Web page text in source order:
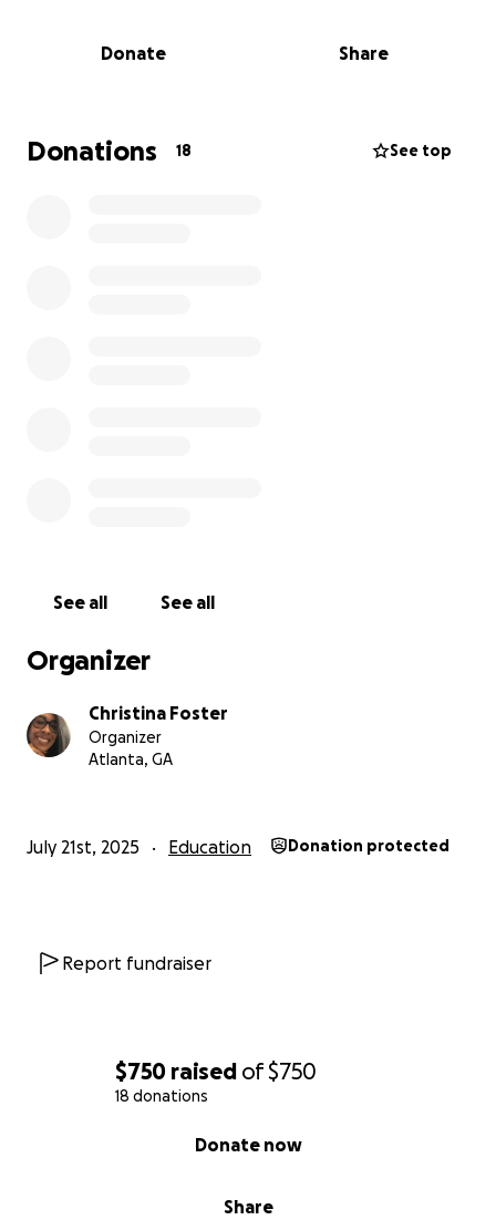
$750 raised of$750
18 donations
Share
Donate now
Donate Share
Donations 18 See top
See all See all
Organizer
Christina Foster
Organizer
Atlanta, GA
July 21st, 2025 Education Donation protected
Report fundraiser